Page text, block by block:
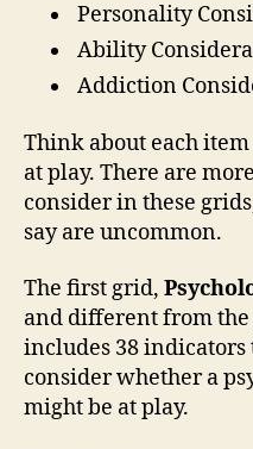
Personality
Ability
Addiction
Think about each
at play. There are
consider in these
say are uncommon.
The first grid,
and different from
includes 38
consider whether a
might be at play.